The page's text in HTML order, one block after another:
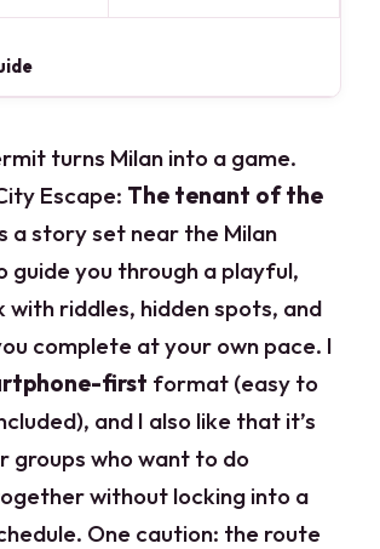
turns Milan into a game.
Escape: The tenant of the
a story set near the Milan
guide you through a playful,
with riddles, hidden spots, and
complete at your own pace. I
first format (easy to
and I also like that it’s
groups who want to do
without locking into a
One caution: the route